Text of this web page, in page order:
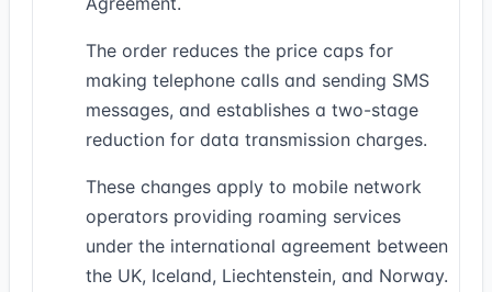
The order reduces the price caps for
making telephone calls and sending SMS
messages, and establishes a two-stage
reduction for data transmission charges.
These changes apply to mobile network
operators providing roaming services
under the international agreement between
the UK, Iceland, Liechtenstein, and Norway.